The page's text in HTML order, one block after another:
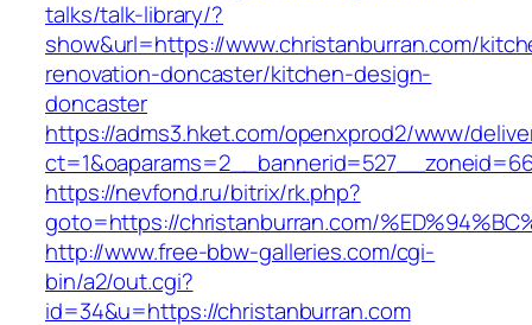
talks/talk-library/?
show&url=https://www.christanburran.com/
renovation-doncaster/kitchen-design-
doncaster
https://adms3.hket.com/openxprod2/www/
https://nevfond.ru/bitrix/rk.php?
goto=https://christanburran.com/
http://www.free-bbw-galleries.com/cgi-
bin/a2/out.cgi?
id=34&u=https://christanburran.com